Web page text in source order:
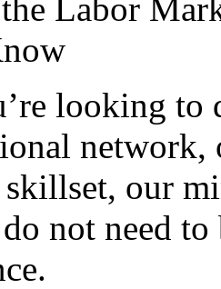
Labor
looking to
network,
our
not need